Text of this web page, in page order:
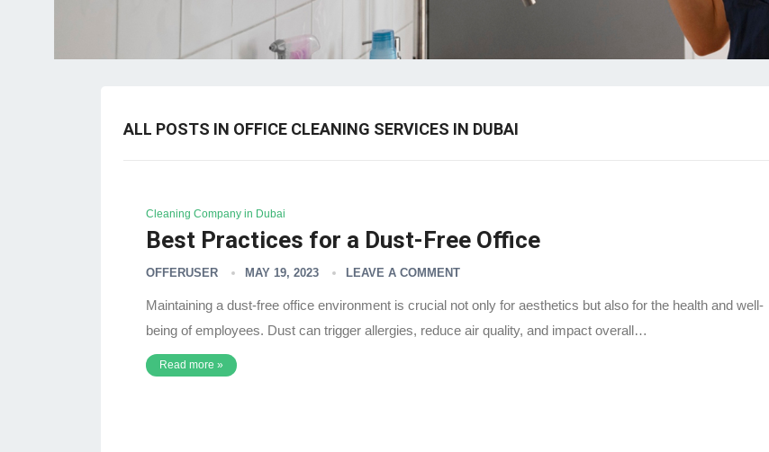
ALL POSTS IN OFFICE CLEANING SERVICES IN DUBAI
Cleaning Company in Dubai
Best Practices for a Dust-Free Office
OFFERUSER MAY 19, 2023 LEAVE A COMMENT
Maintaining a dust-free office environment is crucial not only for aesthetics but also for the health and well-
being of employees. Dust can trigger allergies, reduce air quality, and impact overall…
Read more »